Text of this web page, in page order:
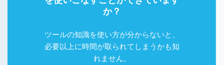
か？
ツールの知識を使い方が分からないと、
必要以上に時間が取られてしまうかも知
れません。